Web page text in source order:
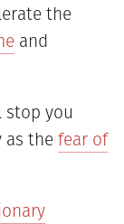
the
and
you
as thefear of